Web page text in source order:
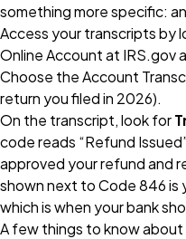
something more specific:
Access your transcripts by
Online Account at IRS.gov
Choose the Account
return you filed in 2026).
On the transcript, look for
code reads “Refund
approved your refund and
shown next to Code 846 is
which is when your bank
A few things to know